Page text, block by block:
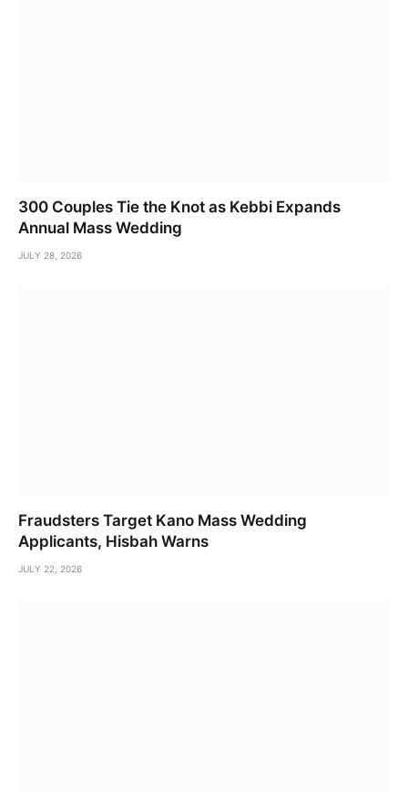
300 Couples Tie the Knot as Kebbi Expands
Annual Mass Wedding
JULY 28, 2026
Fraudsters Target Kano Mass Wedding
Applicants, Hisbah Warns
JULY 22, 2026